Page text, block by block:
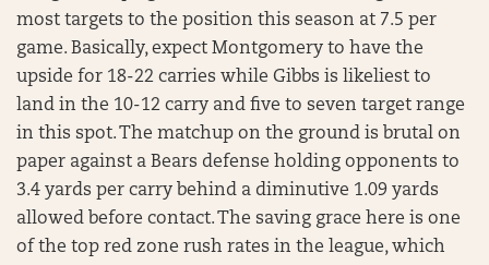
most targets to the position this season at 7.5 per
game. Basically, expect Montgomery to have the
upside for 18-22 carries while Gibbs is likeliest to
land in the 10-12 carry and five to seven target range
in this spot. The matchup on the ground is brutal on
paper against a Bears defense holding opponents to
3.4 yards per carry behind a diminutive 1.09 yards
allowed before contact. The saving grace here is one
of the top red zone rush rates in the league, which